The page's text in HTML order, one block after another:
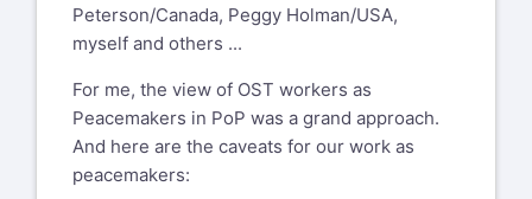
Of course, the German paperbook
version "Raum für den Frieden / The
Practice of Peace" is also available
https://www.westkreuz-
verlag.de/produkt/raum-fuer-den-
Whenever silence creeped into our List,
idea...
immediately, a wave of reactions swept
through the universe...
Peterson/Canada, Peggy Holman/USA,
myself and others ...
For me, the view of OST workers as
Peacemakers in PoP was a grand approach.
And here are the caveats for our work as
peacemakers: